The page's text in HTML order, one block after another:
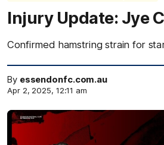
Injury Update: Jye
Confirmed hamstring strain for
By essendonfc.com.au
Apr 2, 2025, 12:11 am